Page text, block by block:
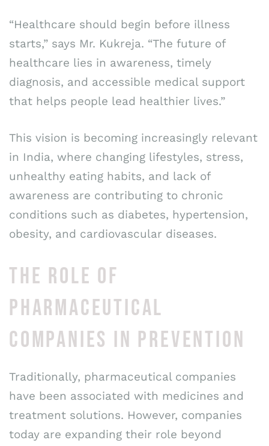
“Healthcare should begin before illness
starts,” says Mr. Kukreja. “The future of
healthcare lies in awareness, timely
diagnosis, and accessible medical support
that helps people lead healthier lives.”
This vision is becoming increasingly relevant
in India, where changing lifestyles, stress,
unhealthy eating habits, and lack of
awareness are contributing to chronic
conditions such as diabetes, hypertension,
obesity, and cardiovascular diseases.
THE ROLE OF
PHARMACEUTICAL
COMPANIES IN PREVENTION
Traditionally, pharmaceutical companies
have been associated with medicines and
treatment solutions. However, companies
today are expanding their role beyond